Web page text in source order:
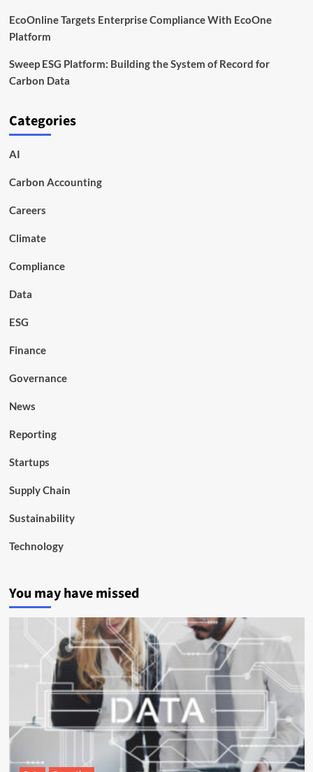
EcoOnline Targets Enterprise Compliance With EcoOne
Platform
Sweep ESG Platform: Building the System of Record for
Carbon Data
Categories
AI
Carbon Accounting
Careers
Climate
Compliance
Data
ESG
Finance
Governance
News
Reporting
Startups
Supply Chain
Sustainability
Technology
You may have missed